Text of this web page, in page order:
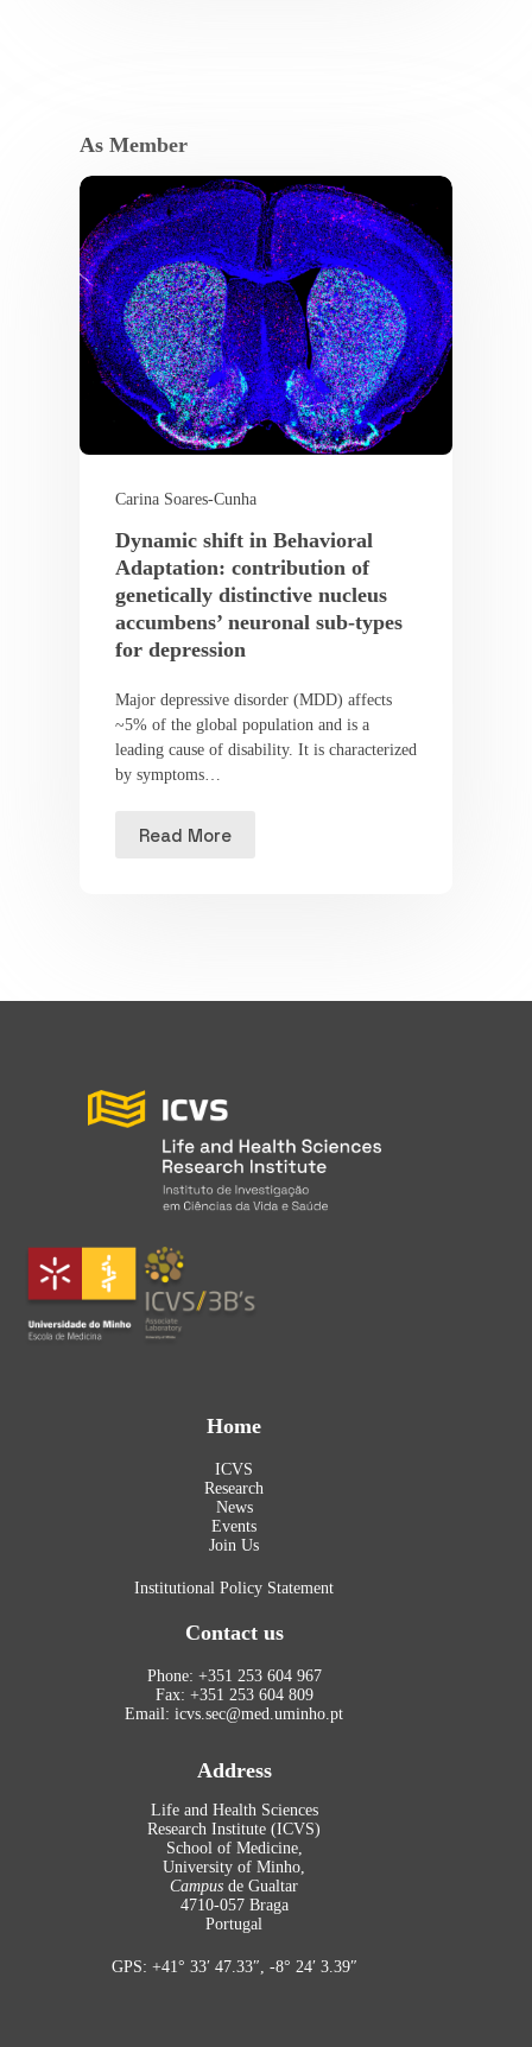
As Member
Carina Soares-Cunha
Dynamic shift in Behavioral
Adaptation: contribution of
genetically distinctive nucleus
accumbens’ neuronal sub-types
for depression
Major depressive disorder (MDD) affects
~5% of the global population and is a
leading cause of disability. It is characterized
by symptoms…
Read More
Home
ICVS
Research
News
Events
Join Us
Institutional Policy Statement
Contact us
Phone: +351 253 604 967
Fax: +351 253 604 809
Email: icvs.sec@med.uminho.pt
Address
Life and Health Sciences
Research Institute (ICVS)
School of Medicine,
University of Minho,
Campus de Gualtar
4710-057 Braga
Portugal
GPS: +41° 33′ 47.33″, -8° 24′ 3.39″